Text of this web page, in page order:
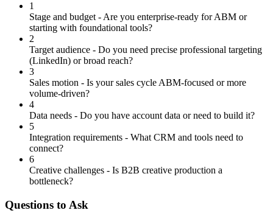
1
Stage and budget - Are you enterprise-ready for ABM or
starting with foundational tools?
2
Target audience - Do you need precise professional targeting
(LinkedIn) or broad reach?
3
Sales motion - Is your sales cycle ABM-focused or more
volume-driven?
4
Data needs - Do you have account data or need to build it?
5
Integration requirements - What CRM and tools need to
connect?
6
Creative challenges - Is B2B creative production a
bottleneck?
Questions to Ask